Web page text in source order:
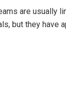
are usually
but they have